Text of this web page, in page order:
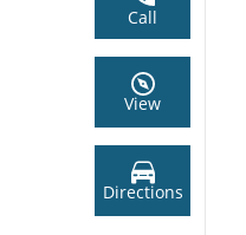
Call
View
Directions